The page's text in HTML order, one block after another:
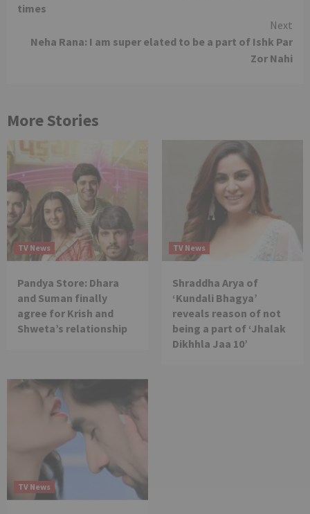
times
Next
Neha Rana: I am super elated to be a part of Ishk Par
Zor Nahi
More Stories
TV News
Pandya Store: Dhara
and Suman finally
agree for Krish and
Shweta’s relationship
TV News
Shraddha Arya of
‘Kundali Bhagya’
reveals reason of not
being a part of ‘Jhalak
Dikhhla Jaa 10’
TV News